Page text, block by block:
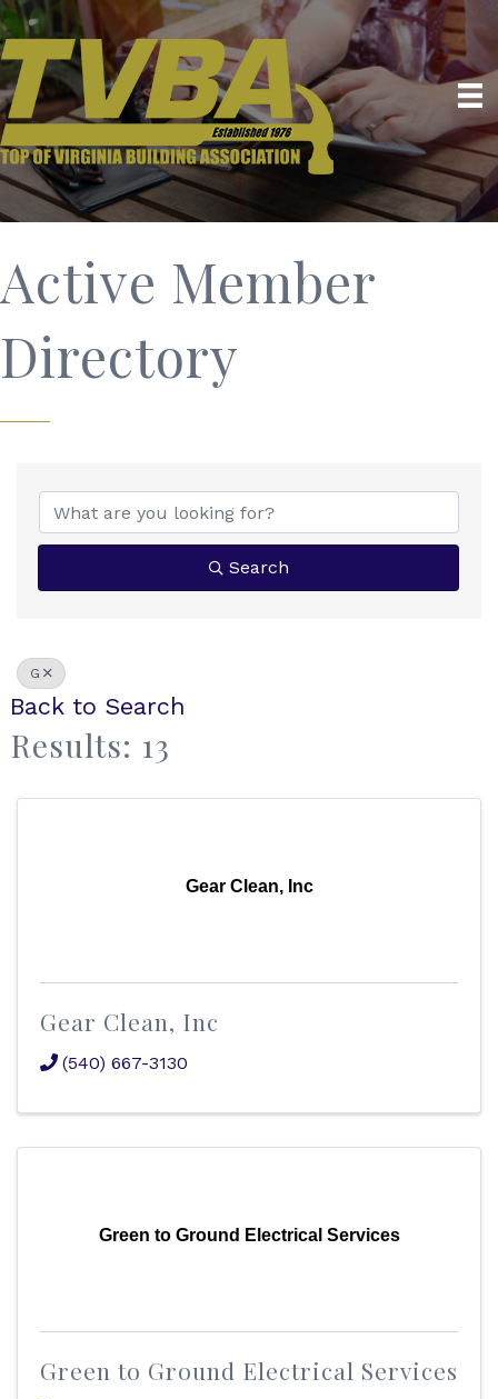
Active Member
Directory
Search
G
Back to Search
Results: 13
Gear Clean, Inc
Gear Clean, Inc
(540) 667-3130
Green to Ground Electrical Services
Green to Ground Electrical Services